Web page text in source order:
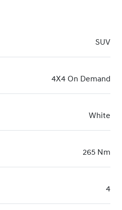
SUV
4X4 On Demand
White
265 Nm
4